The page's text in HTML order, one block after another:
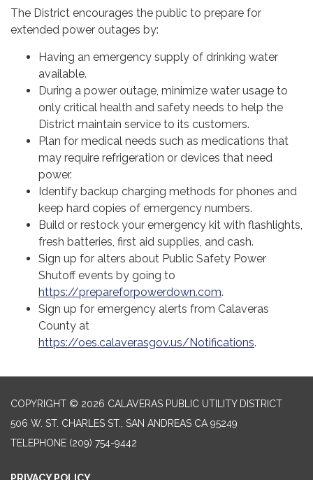
The District encourages the public to prepare for
extended power outages by:
Having an emergency supply of drinking water
available.
During a power outage, minimize water usage to
only critical health and safety needs to help the
District maintain service to its customers.
Plan for medical needs such as medications that
may require refrigeration or devices that need
power.
Identify backup charging methods for phones and
keep hard copies of emergency numbers.
Build or restock your emergency kit with flashlights,
fresh batteries, first aid supplies, and cash.
Sign up for alters about Public Safety Power
Shutoff events by going to
https://prepareforpowerdown.com.
Sign up for emergency alerts from Calaveras
County at
https://oes.calaverasgov.us/Notifications.
COPYRIGHT © 2026 CALAVERAS PUBLIC UTILITY DISTRICT
506 W. ST. CHARLES ST., SAN ANDREAS CA 95249
TELEPHONE (209) 754-9442